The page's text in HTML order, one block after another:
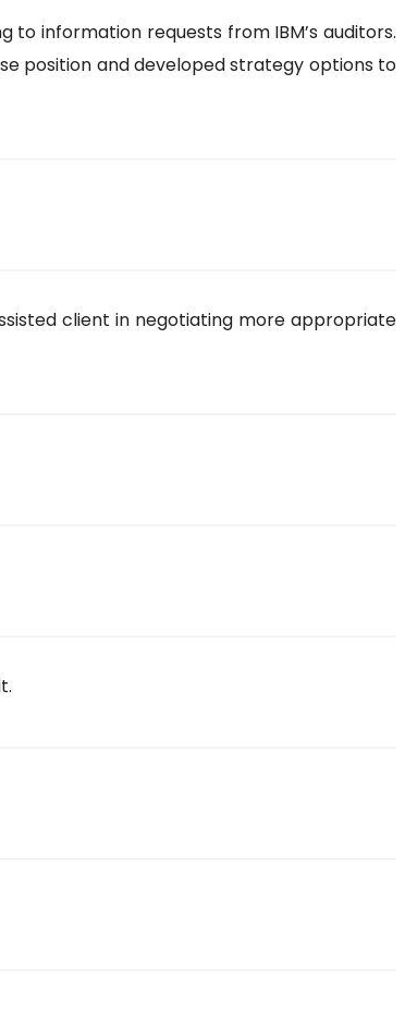
information requests from IBM’s auditors.
position and developed strategy options to
client in negotiating more appropriate